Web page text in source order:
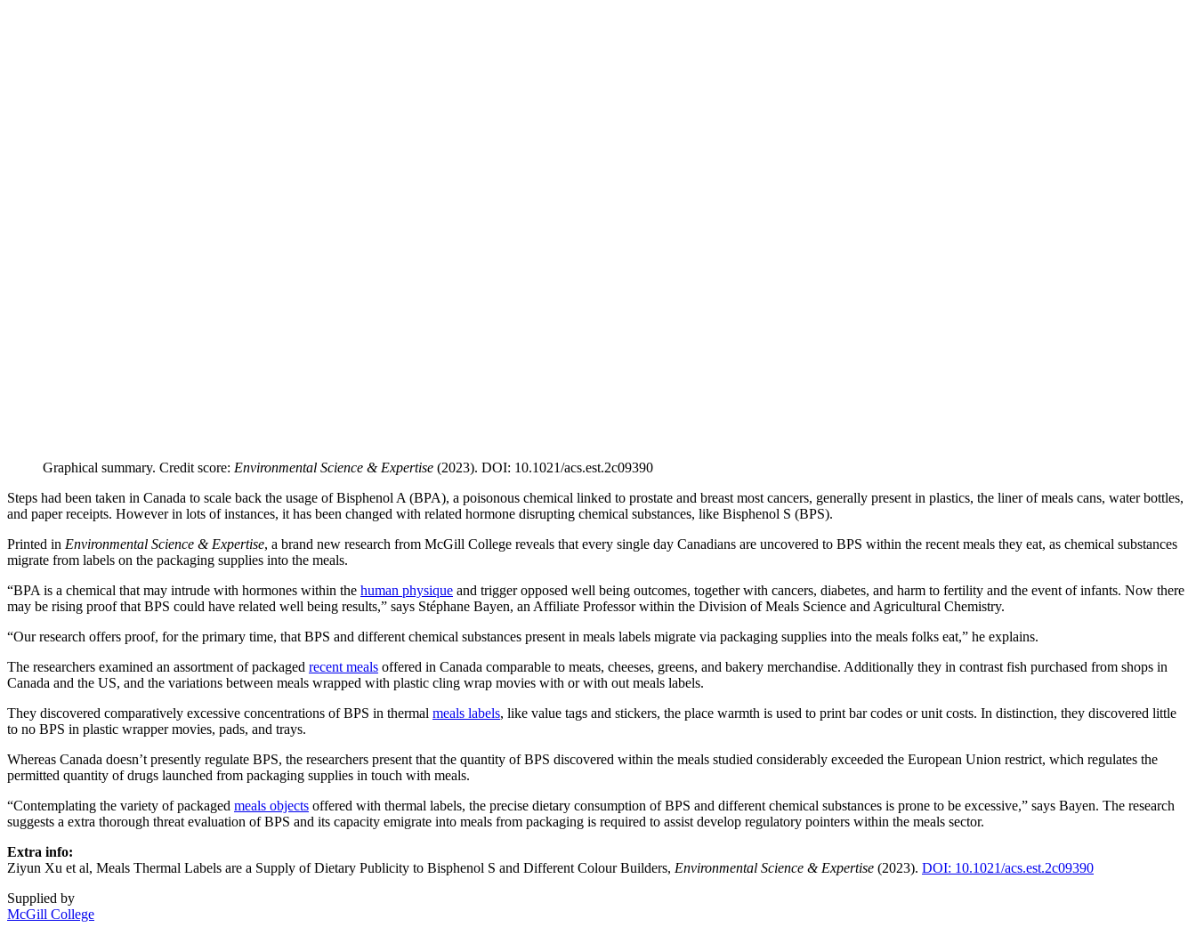
Graphical summary. Credit score: Environmental Science & Expertise (2023). DOI: 10.1021/acs.est.2c09390
Steps had been taken in Canada to scale back the usage of Bisphenol A (BPA), a poisonous chemical linked to prostate and breast most cancers, generally present in plastics, the liner of meals cans, water bottles,
and paper receipts. However in lots of instances, it has been changed with related hormone disrupting chemical substances, like Bisphenol S (BPS).
Printed in Environmental Science & Expertise, a brand new research from McGill College reveals that every single day Canadians are uncovered to BPS within the recent meals they eat, as chemical substances
migrate from labels on the packaging supplies into the meals.
“BPA is a chemical that may intrude with hormones within the human physique and trigger opposed well being outcomes, together with cancers, diabetes, and harm to fertility and the event of infants. Now there
may be rising proof that BPS could have related well being results,” says Stéphane Bayen, an Affiliate Professor within the Division of Meals Science and Agricultural Chemistry.
“Our research offers proof, for the primary time, that BPS and different chemical substances present in meals labels migrate via packaging supplies into the meals folks eat,” he explains.
The researchers examined an assortment of packaged recent meals offered in Canada comparable to meats, cheeses, greens, and bakery merchandise. Additionally they in contrast fish purchased from shops in
Canada and the US, and the variations between meals wrapped with plastic cling wrap movies with or with out meals labels.
They discovered comparatively excessive concentrations of BPS in thermal meals labels, like value tags and stickers, the place warmth is used to print bar codes or unit costs. In distinction, they discovered little
to no BPS in plastic wrapper movies, pads, and trays.
Whereas Canada doesn’t presently regulate BPS, the researchers present that the quantity of BPS discovered within the meals studied considerably exceeded the European Union restrict, which regulates the
permitted quantity of drugs launched from packaging supplies in touch with meals.
“Contemplating the variety of packaged meals objects offered with thermal labels, the precise dietary consumption of BPS and different chemical substances is prone to be excessive,” says Bayen. The research
suggests a extra thorough threat evaluation of BPS and its capacity emigrate into meals from packaging is required to assist develop regulatory pointers within the meals sector.
Extra info:
Ziyun Xu et al, Meals Thermal Labels are a Supply of Dietary Publicity to Bisphenol S and Different Colour Builders, Environmental Science & Expertise (2023). DOI: 10.1021/acs.est.2c09390
Supplied by
McGill College